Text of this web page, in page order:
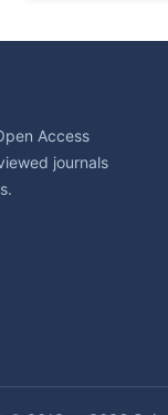
Access
journals